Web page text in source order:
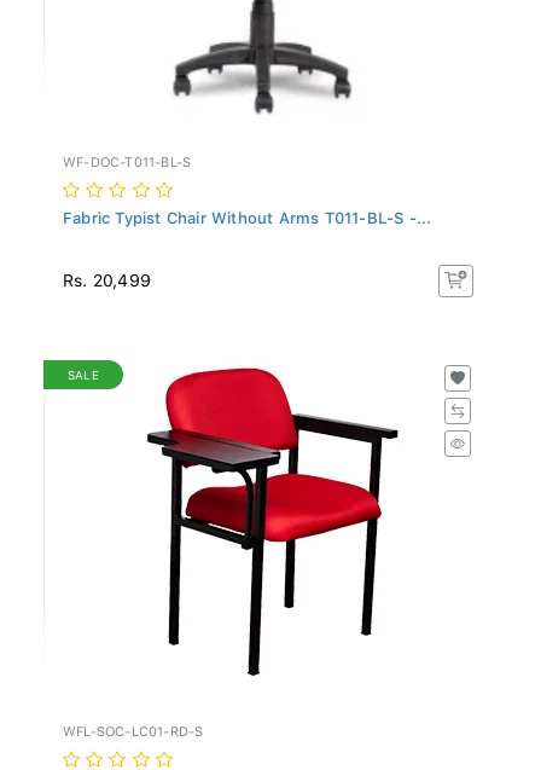
WF-DOC-T011-BL-S
Fabric Typist Chair Without Arms T011-BL-S -...
Rs. 20,499
SALE
WFL-SOC-LC01-RD-S